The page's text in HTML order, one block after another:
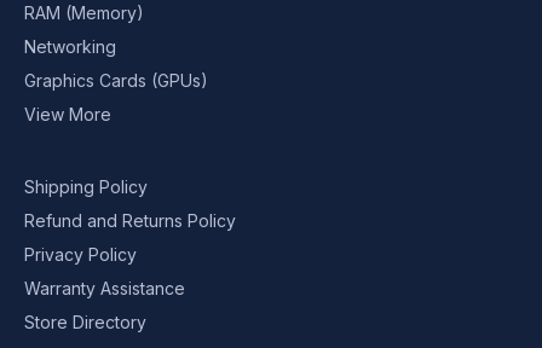
RAM (Memory)
Networking
Graphics Cards (GPUs)
View More
Shipping Policy
Refund and Returns Policy
Privacy Policy
Warranty Assistance
Store Directory